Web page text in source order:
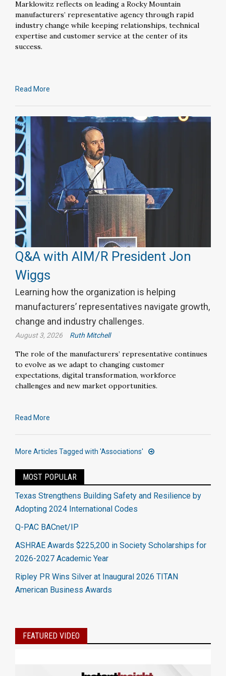
Marklowitz reflects on leading a Rocky Mountain
manufacturers’ representative agency through rapid
industry change while keeping relationships, technical
expertise and customer service at the center of its
success.
Read More
Q&A with AIM/R President Jon
Wiggs
Learning how the organization is helping
manufacturers’ representatives navigate growth,
change and industry challenges.
August 3, 2026 Ruth Mitchell
The role of the manufacturers’ representative continues
to evolve as we adapt to changing customer
expectations, digital transformation, workforce
challenges and new market opportunities.
Read More
More Articles Tagged with 'Associations'
MOST POPULAR
Texas Strengthens Building Safety and Resilience by
Adopting 2024 International Codes
Q-PAC BACnet/IP
ASHRAE Awards $225,200 in Society Scholarships for
2026-2027 Academic Year
Ripley PR Wins Silver at Inaugural 2026 TITAN
American Business Awards
FEATURED VIDEO